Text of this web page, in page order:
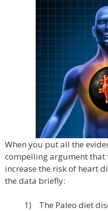
When you put all the
compelling argument that
increase the risk of heart
the data briefly:
1) The Paleo diet